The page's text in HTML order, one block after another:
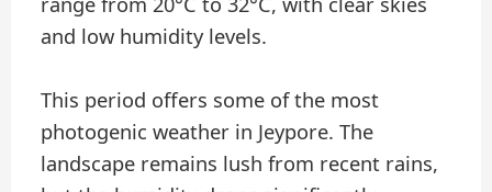
and low humidity levels.
This period offers some of the most
photogenic weather in Jeypore. The
landscape remains lush from recent rains,